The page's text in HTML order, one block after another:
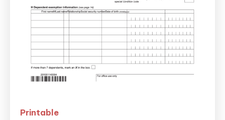
Printable